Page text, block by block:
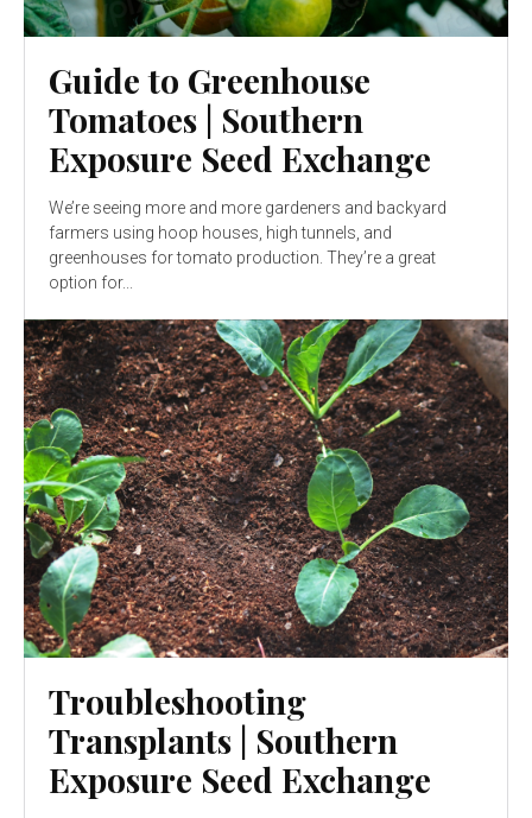
Guide to Greenhouse
Tomatoes | Southern
Exposure Seed Exchange
We’re seeing more and more gardeners and backyard
farmers using hoop houses, high tunnels, and
greenhouses for tomato production. They’re a great
option for...
Troubleshooting
Transplants | Southern
Exposure Seed Exchange